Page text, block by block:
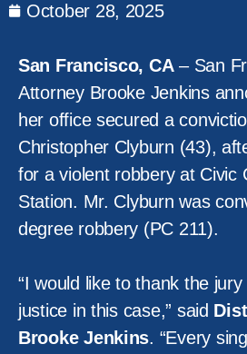
October 28, 2025
San Francisco, CA– San
Attorney Brooke Jenkins
her office secured a
Christopher Clyburn (43),
for a violent robbery at Civic
Station. Mr. Clyburn was
degree robbery (PC 211).
“I would like to thank the
justice in this case,” said
Brooke Jenkins. “Every